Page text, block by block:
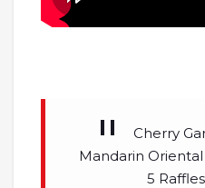
Cherry
Mandarin
5